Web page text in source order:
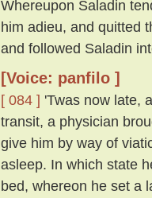
Whereupon Saladin
him adieu, and quitted
and followed Saladin
[Voice: panfilo ]
[ 084 ] 'Twas now late,
transit, a physician
give him by way of
asleep. In which state
bed, whereon he set a